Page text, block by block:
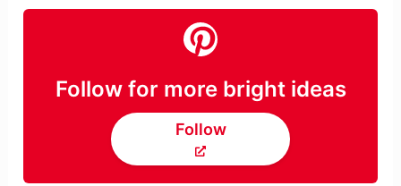
Follow for more bright ideas
Follow